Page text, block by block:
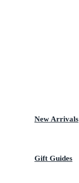
New Arrivals
Gift Guides